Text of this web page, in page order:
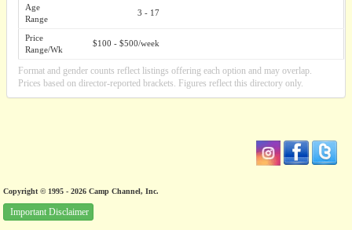
Age
Range
3 - 17
Price
Range/Wk
$100 - $500/week
Format and gender counts reflect listings offering each option and may overlap.
Prices based on director-reported brackets. Figures reflect this directory only.
Copyright © 1995 - 2026 Camp Channel, Inc.
Important Disclaimer